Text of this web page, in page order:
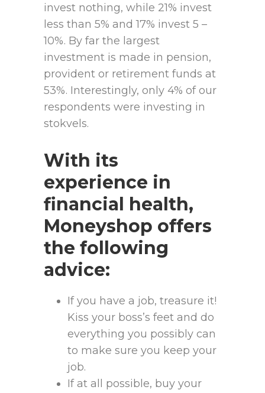
invest nothing, while 21% invest
less than 5% and 17% invest 5 –
10%. By far the largest
investment is made in pension,
provident or retirement funds at
53%. Interestingly, only 4% of our
respondents were investing in
stokvels.
With its
experience in
financial health,
Moneyshop offers
the following
advice:
If you have a job, treasure it!
Kiss your boss’s feet and do
everything you possibly can
to make sure you keep your
job.
If at all possible, buy your